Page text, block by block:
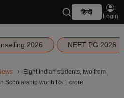
हिन्दी
Login
2026 NEET PG 2026
Eight Indian students, two from
Scholarship worth Rs 1 crore